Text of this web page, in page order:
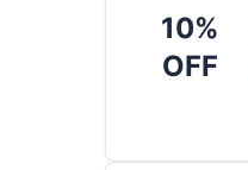
10%
OFF